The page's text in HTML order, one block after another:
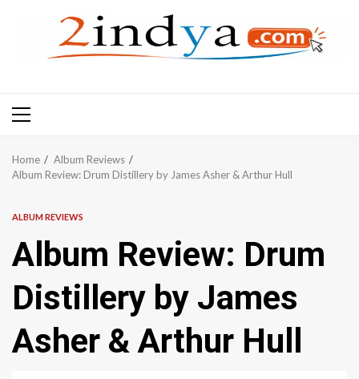
Primary
Home
Album Reviews
Album Review: Drum Distillery by James Asher & Arthur Hull
ALBUM REVIEWS
Album Review: Drum
Distillery by James
Asher & Arthur Hull